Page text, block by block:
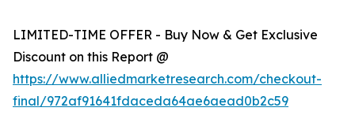
LIMITED-TIME OFFER - Buy Now & Get Exclusive
Discount on this Report @
https://www.alliedmarketresearch.com/checkout-
final/972af91641fdaceda64ae6aead0b2c59